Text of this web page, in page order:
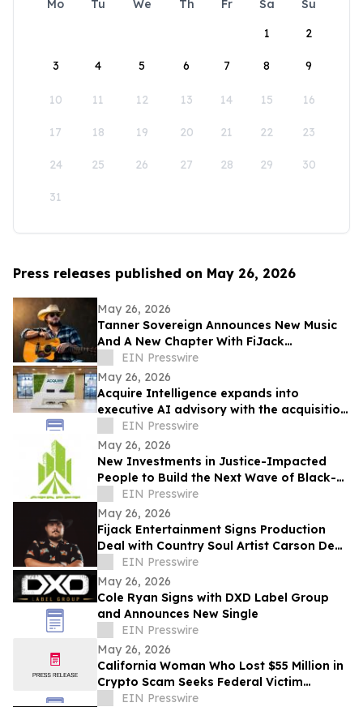
Mo Tu We Th Fr Sa
Su
1
2
3 4 5 6 7 8 9
10 11 12 13 14 15 16
17 18 19 20 21 22 23
24 25 26 27 28 29 30
31
Press releases published on May 26, 2026
May 26, 2026
Tanner Sovereign Announces New Music
And A New Chapter With FiJack
Entertainment
EIN Presswire
May 26, 2026
Acquire Intelligence expands into
executive AI advisory with the acquisition
of Applied AI Australia
EIN Presswire
May 26, 2026
New Investments in Justice-Impacted
People to Build the Next Wave of Black-
Owned Businesses
EIN Presswire
May 26, 2026
Fijack Entertainment Signs Production
Deal with Country Soul Artist Carson Dean
And Announces New Single 'Seventy Two'
EIN Presswire
May 26, 2026
Cole Ryan Signs with DXD Label Group
and Announces New Single
EIN Presswire
May 26, 2026
California Woman Who Lost $55 Million in
Crypto Scam Seeks Federal Victim
Protections
EIN Presswire